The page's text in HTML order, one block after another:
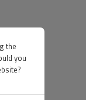
the
you